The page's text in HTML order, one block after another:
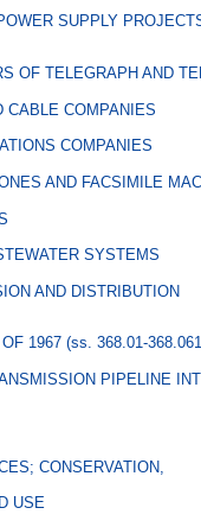
SUPPLY
OF TELEGRAPH AND
CABLE COMPANIES
COMPANIES
AND FACSIMILE
SYSTEMS
AND DISTRIBUTION
1967 (ss. 368.01-
PIPELINE
CONSERVATION,
USE